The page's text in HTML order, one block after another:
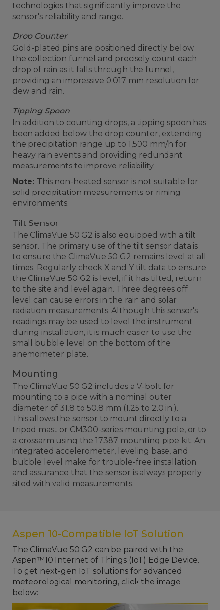
technologies that significantly improve the
sensor's reliability and range.
Drop Counter
Gold-plated pins are positioned directly below
the collection funnel and precisely count each
drop of rain as it falls through the funnel,
providing an impressive 0.017 mm resolution for
dew and rain.
Tipping Spoon
In addition to counting drops, a tipping spoon has
been added below the drop counter, extending
the precipitation range up to 1,500 mm/h for
heavy rain events and providing redundant
measurements to improve reliability.
Note: This non-heated sensor is not suitable for
solid precipitation measurements or riming
environments.
Tilt Sensor
The ClimaVue 50 G2 is also equipped with a tilt
sensor. The primary use of the tilt sensor data is
to ensure the ClimaVue 50 G2 remains level at all
times. Regularly check X and Y tilt data to ensure
the ClimaVue 50 G2 is level; if it has tilted, return
to the site and level again. Three degrees off
level can cause errors in the rain and solar
radiation measurements. Although this sensor's
readings may be used to level the instrument
during installation, it is much easier to use the
small bubble level on the bottom of the
anemometer plate.
Mounting
The ClimaVue 50 G2 includes a V-bolt for
mounting to a pipe with a nominal outer
diameter of 31.8 to 50.8 mm (1.25 to 2.0 in.).
This allows the sensor to mount directly to a
tripod mast or CM300-series mounting pole, or to
a crossarm using the 17387 mounting pipe kit. An
integrated accelerometer, leveling base, and
bubble level make for trouble-free installation
and assurance that the sensor is always properly
sited with valid measurements.
Aspen 10-Compatible IoT Solution
The ClimaVue 50 G2 can be paired with the
Aspen™10 Internet of Things (IoT) Edge Device.
To get next-gen IoT solutions for advanced
meteorological monitoring, click the image
below: